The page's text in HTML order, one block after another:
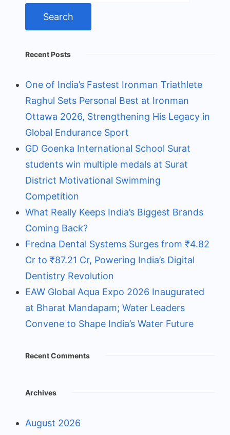
Recent Posts
One of India’s Fastest Ironman Triathlete
Raghul Sets Personal Best at Ironman
Ottawa 2026, Strengthening His Legacy in
Global Endurance Sport
GD Goenka International School Surat
students win multiple medals at Surat
District Motivational Swimming
Competition
What Really Keeps India’s Biggest Brands
Coming Back?
Fredna Dental Systems Surges from ₹4.82
Cr to ₹87.21 Cr, Powering India’s Digital
Dentistry Revolution
EAW Global Aqua Expo 2026 Inaugurated
at Bharat Mandapam; Water Leaders
Convene to Shape India’s Water Future
Recent Comments
Archives
August 2026